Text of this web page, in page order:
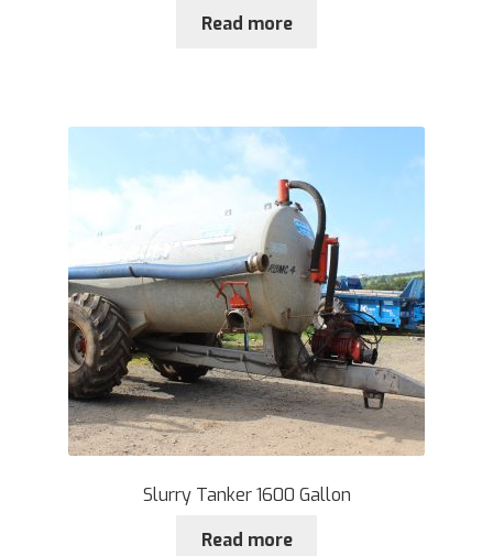
Read more
Slurry Tanker 1600 Gallon
Read more